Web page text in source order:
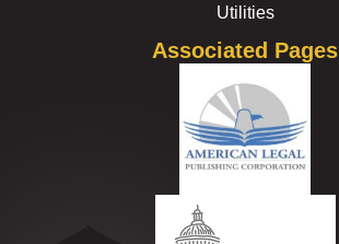
Utilities
Associated Pages